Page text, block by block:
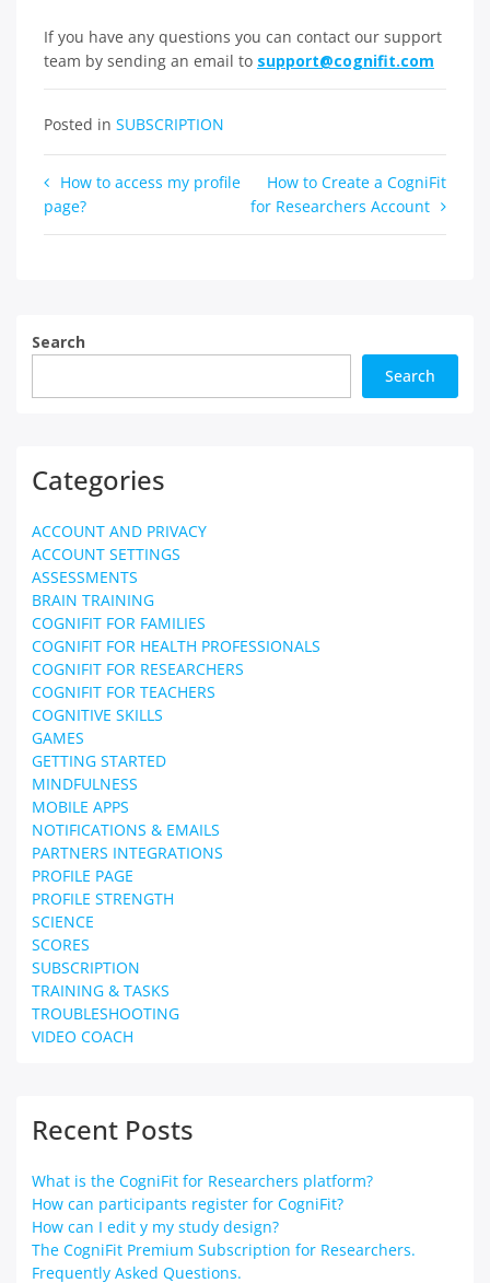
If you have any questions you can contact our support
team by sending an email to support@cognifit.com
Posted in SUBSCRIPTION
Post
navigation
How to access my profile
page?
How to Create a CogniFit
for Researchers Account
Search
Search
Categories
ACCOUNT AND PRIVACY
ACCOUNT SETTINGS
ASSESSMENTS
BRAIN TRAINING
COGNIFIT FOR FAMILIES
COGNIFIT FOR HEALTH PROFESSIONALS
COGNIFIT FOR RESEARCHERS
COGNIFIT FOR TEACHERS
COGNITIVE SKILLS
GAMES
GETTING STARTED
MINDFULNESS
MOBILE APPS
NOTIFICATIONS & EMAILS
PARTNERS INTEGRATIONS
PROFILE PAGE
PROFILE STRENGTH
SCIENCE
SCORES
SUBSCRIPTION
TRAINING & TASKS
TROUBLESHOOTING
VIDEO COACH
Recent Posts
What is the CogniFit for Researchers platform?
How can participants register for CogniFit?
How can I edit y my study design?
The CogniFit Premium Subscription for Researchers.
Frequently Asked Questions.